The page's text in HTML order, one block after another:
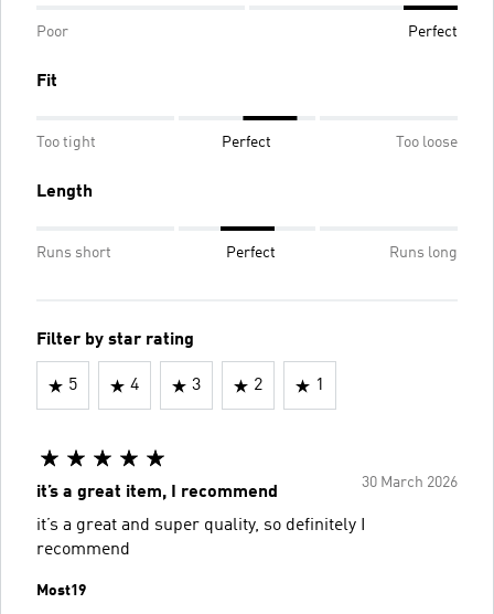
Poor Perfect
Fit
Too tight Perfect Too loose
Length
Runs short Perfect Runs long
Filter by star rating
5 4 3 2 1
30 March 2026
it’s a great item, I recommend
it’s a great and super quality, so definitely I
recommend
Most19